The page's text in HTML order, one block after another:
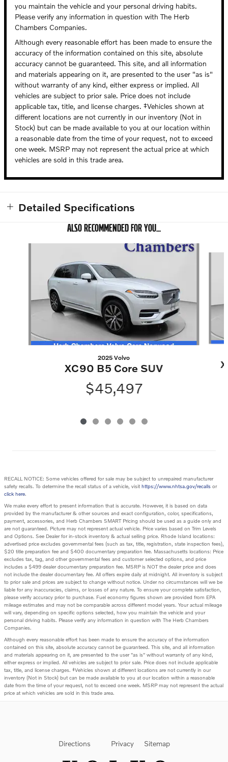
you maintain the vehicle and your personal driving habits.
Please verify any information in question with The Herb
Chambers Companies.
Although every reasonable effort has been made to ensure the
accuracy of the information contained on this site, absolute
accuracy cannot be guaranteed. This site, and all information
and materials appearing on it, are presented to the user "as is"
without warranty of any kind, either express or implied. All
vehicles are subject to prior sale. Price does not include
applicable tax, title, and license charges. ‡Vehicles shown at
different locations are not currently in our inventory (Not in
Stock) but can be made available to you at our location within
a reasonable date from the time of your request, not to exceed
one week. MSRP may not represent the actual price at which
vehicles are sold in this trade area.
Detailed Specifications
ALSO RECOMMENDED FOR YOU...
2025 Volvo
XC90 B5 Core SUV
$45,497
RECALL NOTICE: Some vehicles offered for sale may be subject to unrepaired manufacturer
safety recalls. To determine the recall status of a vehicle, visit https://www.nhtsa.gov/recalls or
click here.
We make every effort to present information that is accurate. However, it is based on data
provided by the manufacturer & other sources and exact configuration, color, specifications,
payment, accessories, and Herb Chambers SMART Pricing should be used as a guide only and
are not guaranteed. Picture may not represent actual vehicle. Price varies based on Trim Levels
and Options. See Dealer for in-stock inventory & actual selling price. Rhode Island locations:
advertised price excludes governmental fees (such as tax, title, registration, state inspection fees),
$20 title preparation fee and $400 documentary preparation fee. Massachusetts locations: Price
excludes tax, tag, and other governmental fees and customer selected options, and price
includes a $499 dealer documentary preparation fee. MSRP is NOT the dealer price and does
not include the dealer documentary fee. All offers expire daily at midnight. All inventory is subject
to prior sale and prices are subject to change without notice. Under no circumstances will we be
liable for any inaccuracies, claims, or losses of any nature. To ensure your complete satisfaction,
please verify accuracy prior to purchase. Fuel economy figures shown are provided from EPA
mileage estimates and may not be comparable across different model years. Your actual mileage
will vary, depending on specific options selected, how you maintain the vehicle and your
personal driving habits. Please verify any information in question with The Herb Chambers
Companies.
Although every reasonable effort has been made to ensure the accuracy of the information
contained on this site, absolute accuracy cannot be guaranteed. This site, and all information
and materials appearing on it, are presented to the user "as is" without warranty of any kind,
either express or implied. All vehicles are subject to prior sale. Price does not include applicable
tax, title, and license charges. ‡Vehicles shown at different locations are not currently in our
inventory (Not in Stock) but can be made available to you at our location within a reasonable
date from the time of your request, not to exceed one week. MSRP may not represent the actual
price at which vehicles are sold in this trade area.
Directions Privacy Sitemap